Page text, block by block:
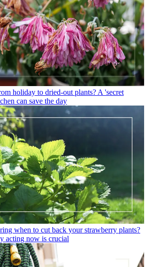
holiday to dried-out plants? A 'secret
can save the day
when to cut back your strawberry plants?
acting now is crucial